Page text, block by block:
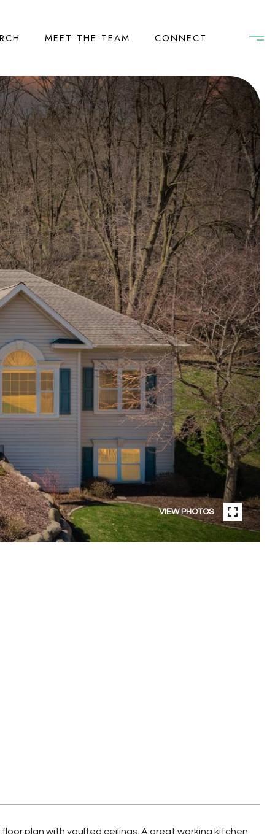
MEET THE TEAM CONNECT
VIEW PHOTOS
plan with vaulted ceilings. A great working kitchen